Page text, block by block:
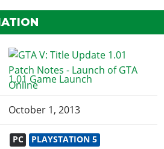
1.01 Game Launch
October 1, 2013
PC
PLAYSTATION 5